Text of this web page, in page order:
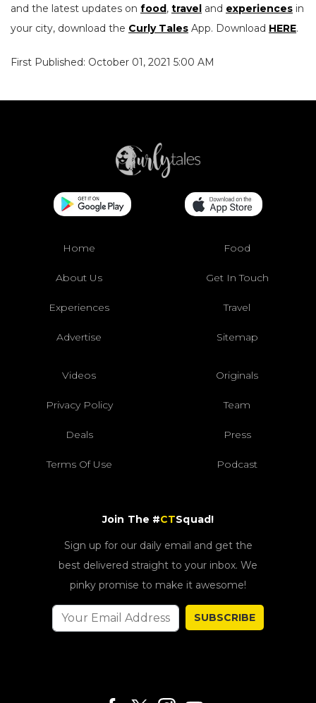
and the latest updates on food, travel and experiences in
your city, download the Curly Tales App. Download HERE.
First Published: October 01, 2021 5:00 AM
Home Food
About Us Get In Touch
Experiences Travel
Advertise Sitemap
Videos Originals
Privacy Policy Team
Deals Press
Terms Of Use Podcast
Join The #CTSquad!
Sign up for our daily email and get the
best delivered straight to your inbox. We
pinky promise to make it awesome!
SUBSCRIBE